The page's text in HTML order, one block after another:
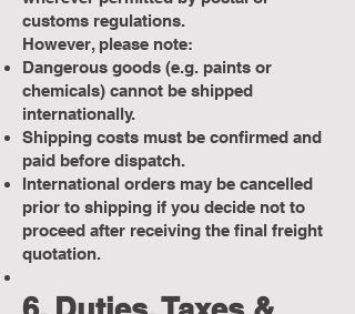
customs regulations.
However, please note:
Dangerous goods (e.g. paints or
chemicals) cannot be shipped
internationally.
Shipping costs must be confirmed and
paid before dispatch.
International orders may be cancelled
prior to shipping if you decide not to
proceed after receiving the final freight
quotation.